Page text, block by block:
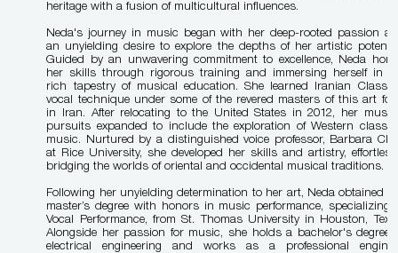
heritage with a fusion of multicultural influences.
Neda's journey in music began with her deep-rooted passion
an unyielding desire to explore the depths of her artistic
Guided by an unwavering commitment to excellence, Neda
her skills through rigorous training and immersing herself in
rich tapestry of musical education. She learned Iranian
vocal technique under some of the revered masters of this art
in Iran. After relocating to the United States in 2012, her
pursuits expanded to include the exploration of Western
music. Nurtured by a distinguished voice professor, Barbara
at Rice University, she developed her skills and artistry,
bridging the worlds of oriental and occidental musical traditions.
Following her unyielding determination to her art, Neda obtained
master’s degree with honors in music performance, specializing
Vocal Performance, from St. Thomas University in Houston,
Alongside her passion for music, she holds a bachelor's degree
electrical engineering and works as a professional